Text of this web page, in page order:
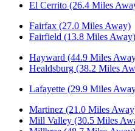
El Cerrito (26.4 Miles
Fairfax (27.0 Miles Away)
Fairfield (13.8 Miles Away)
Hayward (44.9 Miles
Healdsburg (38.2 Miles
Lafayette (29.9 Miles
Martinez (21.0 Miles
Mill Valley (30.5 Miles